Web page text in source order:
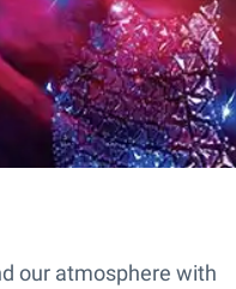
our atmosphere with